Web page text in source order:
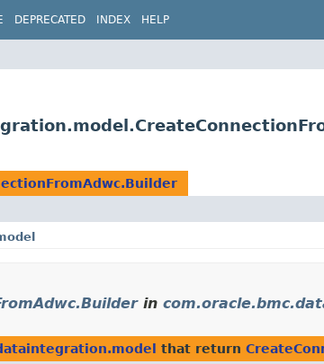
DEPRECATED INDEX HELP
in
that return